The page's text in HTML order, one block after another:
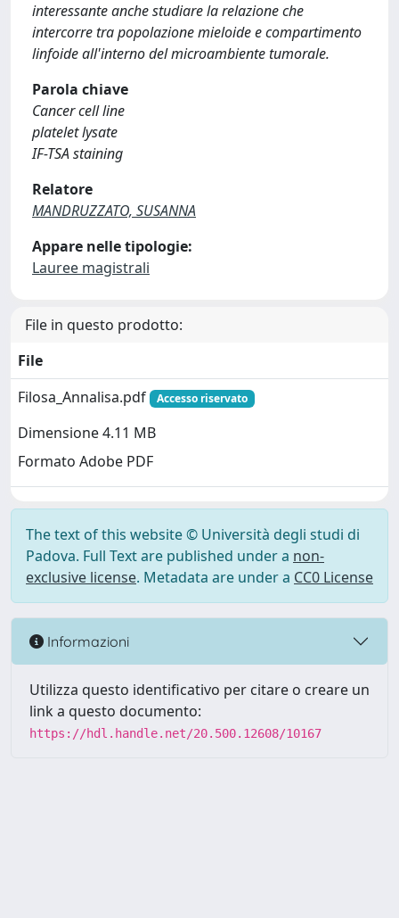
interessante anche studiare la relazione che
intercorre tra popolazione mieloide e compartimento
linfoide all'interno del microambiente tumorale.
Parola chiave
Cancer cell line
platelet lysate
IF-TSA staining
Relatore
MANDRUZZATO, SUSANNA
Appare nelle tipologie:
Lauree magistrali
File in questo prodotto:
File
Filosa_Annalisa.pdf
Accesso riservato
Dimensione 4.11 MB
Formato Adobe PDF
The text of this website © Università degli studi di
Padova. Full Text are published under a non-
exclusive license. Metadata are under a CC0 License
Informazioni
Utilizza questo identificativo per citare o creare un
link a questo documento:
https://hdl.handle.net/20.500.12608/10167